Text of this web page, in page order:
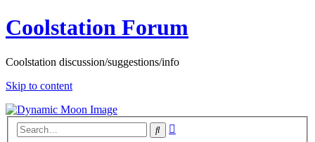
Coolstation Forum
Coolstation discussion/suggestions/info
Skip to content
Search